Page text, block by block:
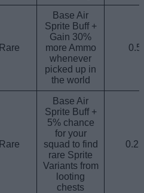
Rare
Base Air
Sprite Buff +
Gain 30%
more Ammo
whenever
picked up in
the world
Rare
Base Air
Sprite Buff +
5% chance
for your
squad to find
rare Sprite
Variants from
looting
chests